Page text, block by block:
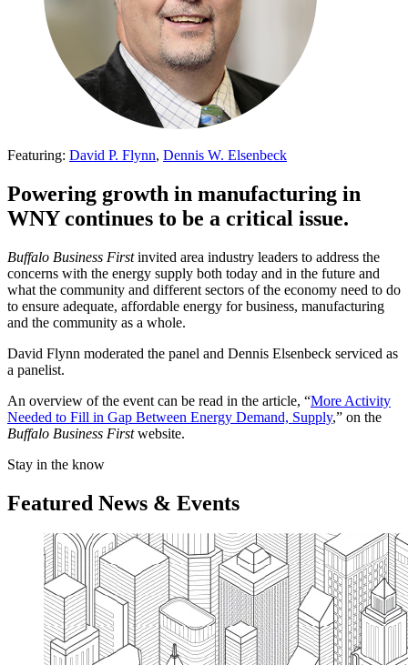
Featuring: David P. Flynn, Dennis W. Elsenbeck
Powering growth in manufacturing in
WNY continues to be a critical issue.
Buffalo Business Firstinvited area industry leaders to address the
concerns with the energy supply both today and in the future and
what the community and different sectors of the economy need to do
to ensure adequate, affordable energy for business, manufacturing
and the community as a whole.
David Flynn moderated the panel and Dennis Elsenbeck serviced as
a panelist.
An overview of the event can be read in the article, “More Activity
Needed to Fill in Gap Between Energy Demand, Supply,” on the
Buffalo Business Firstwebsite.
Stay in the know
Featured News & Events